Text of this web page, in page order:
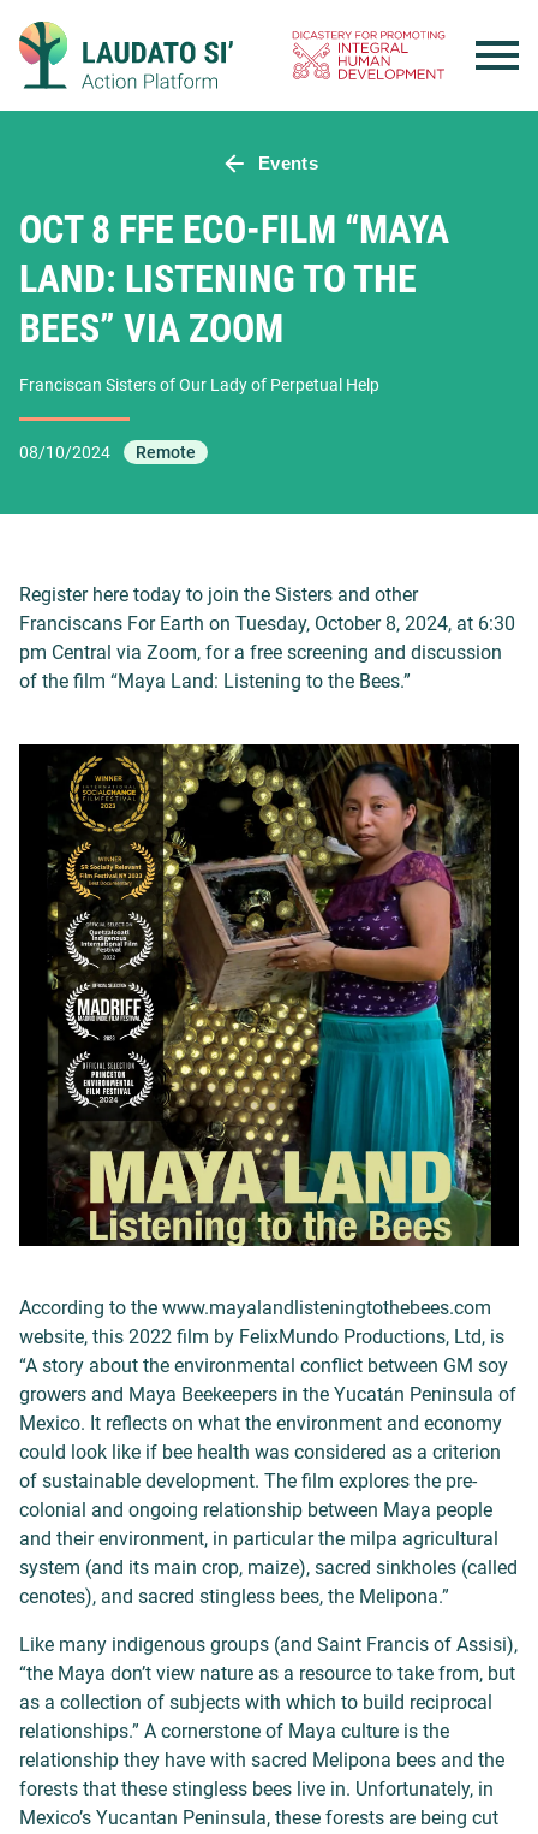
content
Events
OCT 8 FFE ECO-FILM “MAYA
LAND: LISTENING TO THE
BEES” VIA ZOOM
Franciscan Sisters of Our Lady of Perpetual Help
08/10/2024 Remote
Register here today to join the Sisters and other
Franciscans For Earth on Tuesday, October 8, 2024, at 6:30
pm Central via Zoom, for a free screening and discussion
of the film “Maya Land: Listening to the Bees.”
According to the www.mayalandlisteningtothebees.com
website, this 2022 film by FelixMundo Productions, Ltd, is
“A story about the environmental conflict between GM soy
growers and Maya Beekeepers in the Yucatán Peninsula of
Mexico. It reflects on what the environment and economy
could look like if bee health was considered as a criterion
of sustainable development. The film explores the pre-
colonial and ongoing relationship between Maya people
and their environment, in particular the milpa agricultural
system (and its main crop, maize), sacred sinkholes (called
cenotes), and sacred stingless bees, the Melipona.”
Like many indigenous groups (and Saint Francis of Assisi),
“the Maya don’t view nature as a resource to take from, but
as a collection of subjects with which to build reciprocal
relationships.” A cornerstone of Maya culture is the
relationship they have with sacred Melipona bees and the
forests that these stingless bees live in. Unfortunately, in
Mexico’s Yucantan Peninsula, these forests are being cut